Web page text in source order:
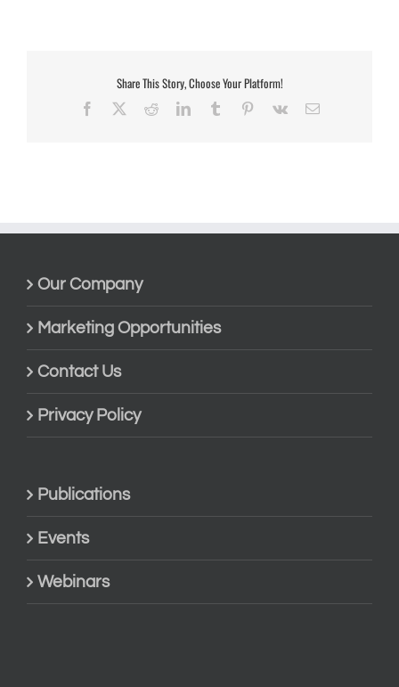
Share This Story, Choose Your Platform!
Facebook RedditLinkedInTumblr Pinterest
Vk Email
Our Company
Marketing Opportunities
Contact Us
Privacy Policy
Publications
Events
Webinars